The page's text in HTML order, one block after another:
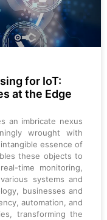
for IoT:
at the Edge
an imbricate nexus
wrought with
essence of
these objects to
time monitoring,
systems and
businesses and
automation, and
transforming the